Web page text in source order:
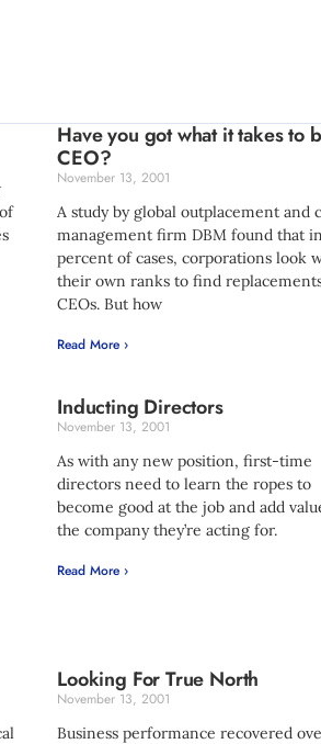
Have you got what it takes to
CEO?
November 13, 2001
A study by global outplacement and
management firm DBM found that
percent of cases, corporations look
their own ranks to find
CEOs. But how
Read More ›
Inducting Directors
November 13, 2001
As with any new position, first-time
directors need to learn the ropes to
become good at the job and add
the company they’re acting for.
Read More ›
Looking For True North
November 13, 2001
Business performance recovered